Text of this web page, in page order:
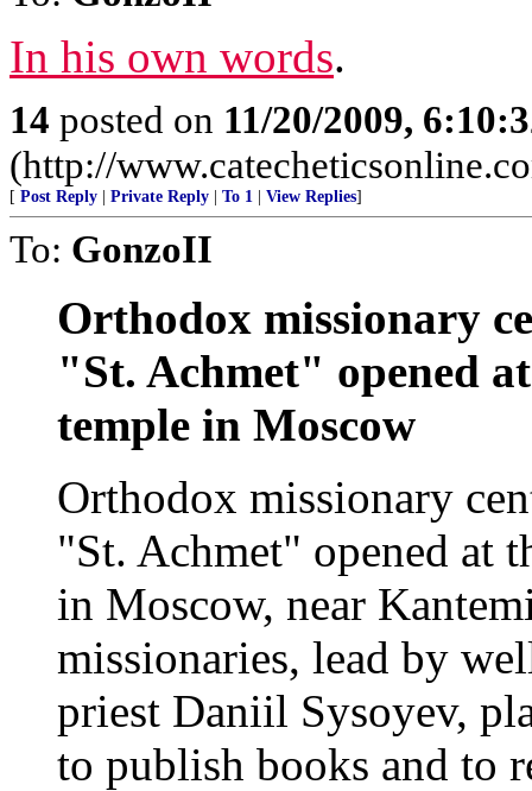
In his own words.
14 posted on 11/20/2009,
(http://
[ Post Reply Private Reply To 1 View Replies]
To: GonzoII
Orthodox missionary
"St. Achmet" opened
temple in Moscow
Orthodox missionary
"St. Achmet" opened at
in Moscow, near
missionaries, lead by
priest Daniil Sysoyev,
to publish books and to